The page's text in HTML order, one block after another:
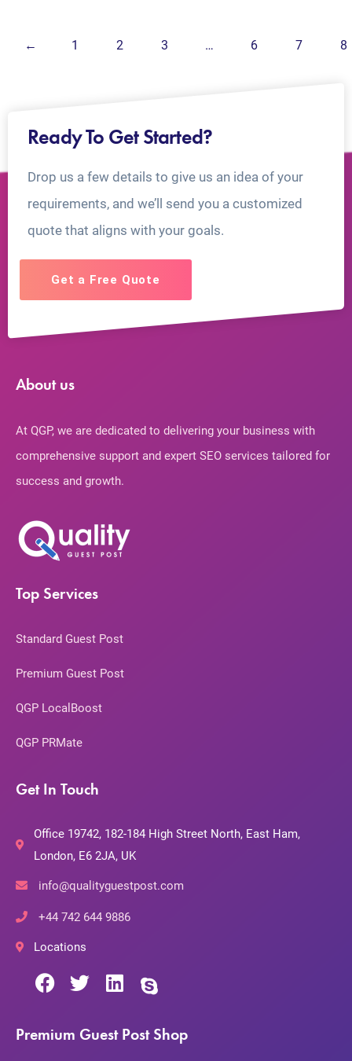
← 1 2 3 … 6 7 8
Ready To Get Started?
Drop us a few details to give us an idea of your
requirements, and we’ll send you a customized
quote that aligns with your goals.
Get a Free Quote
About us
At QGP, we are dedicated to delivering your business with
comprehensive support and expert SEO services tailored for
success and growth.
Top Services
Standard Guest Post
Premium Guest Post
QGP LocalBoost
QGP PRMate
Get In Touch
Office 19742, 182-184 High Street North, East Ham,
London, E6 2JA, UK
info@qualityguestpost.com
+44 742 644 9886
Locations
Premium Guest Post Shop